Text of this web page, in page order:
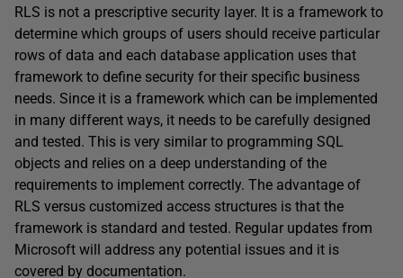
RLS is not a prescriptive security layer. It is a framework to
determine which groups of users should receive particular
rows of data and each database application uses that
framework to define security for their specific business
needs. Since it is a framework which can be implemented
in many different ways, it needs to be carefully designed
and tested. This is very similar to programming SQL
objects and relies on a deep understanding of the
requirements to implement correctly. The advantage of
RLS versus customized access structures is that the
framework is standard and tested. Regular updates from
Microsoft will address any potential issues and it is
covered by documentation.